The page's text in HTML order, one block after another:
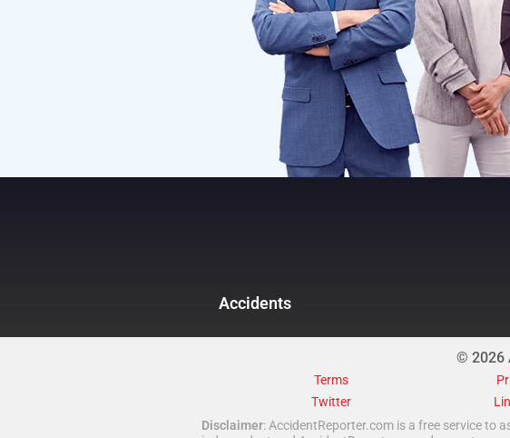
Accidents
© 2026
Terms
Twitter
Disclaimer: AccidentReporter.com is a free service to